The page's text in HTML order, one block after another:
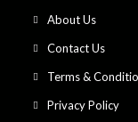
new
tab
About UsOpens
new
tab
Contact UsOpens
new
Terms &
Privacy Policy